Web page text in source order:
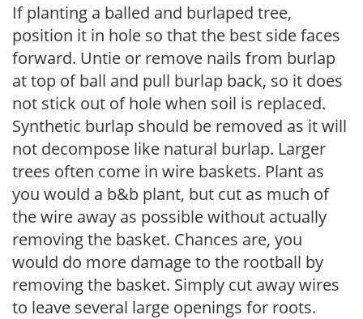
If planting a balled and burlaped tree,
position it in hole so that the best side faces
forward. Untie or remove nails from burlap
at top of ball and pull burlap back, so it does
not stick out of hole when soil is replaced.
Synthetic burlap should be removed as it will
not decompose like natural burlap. Larger
trees often come in wire baskets. Plant as
you would a b&b plant, but cut as much of
the wire away as possible without actually
removing the basket. Chances are, you
would do more damage to the rootball by
removing the basket. Simply cut away wires
to leave several large openings for roots.